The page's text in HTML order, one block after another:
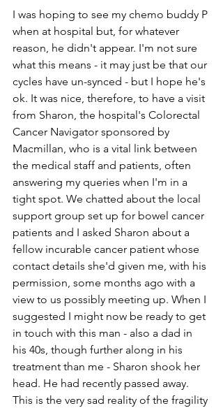
I was hoping to see my chemo buddy P
when at hospital but, for whatever
reason, he didn't appear. I'm not sure
what this means - it may just be that our
cycles have un-synced - but I hope he's
ok. It was nice, therefore, to have a visit
from Sharon, the hospital's Colorectal
Cancer Navigator sponsored by
Macmillan, who is a vital link between
the medical staff and patients, often
answering my queries when I'm in a
tight spot. We chatted about the local
support group set up for bowel cancer
patients and I asked Sharon about a
fellow incurable cancer patient whose
contact details she'd given me, with his
permission, some months ago with a
view to us possibly meeting up. When I
suggested I might now be ready to get
in touch with this man - also a dad in
his 40s, though further along in his
treatment than me - Sharon shook her
head. He had recently passed away.
This is the very sad reality of the fragility